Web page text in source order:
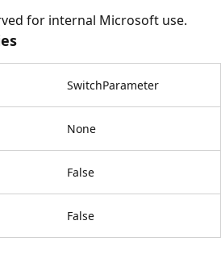
for internal Microsoft use.
SwitchParameter
None
False
False